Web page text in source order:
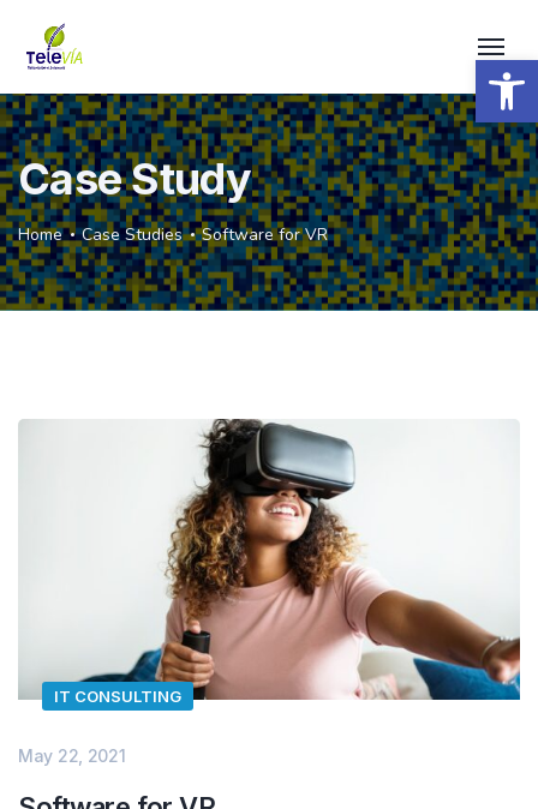
Case Study
Home Case Studies Software for VR
IT CONSULTING
May 22, 2021